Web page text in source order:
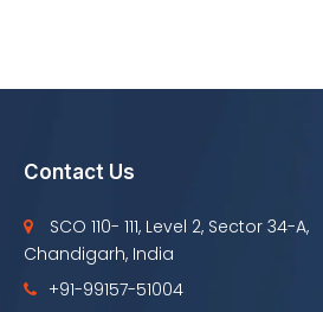
Contact Us
SCO 110- 111, Level 2, Sector 34-A,
Chandigarh, India
+91-99157-51004